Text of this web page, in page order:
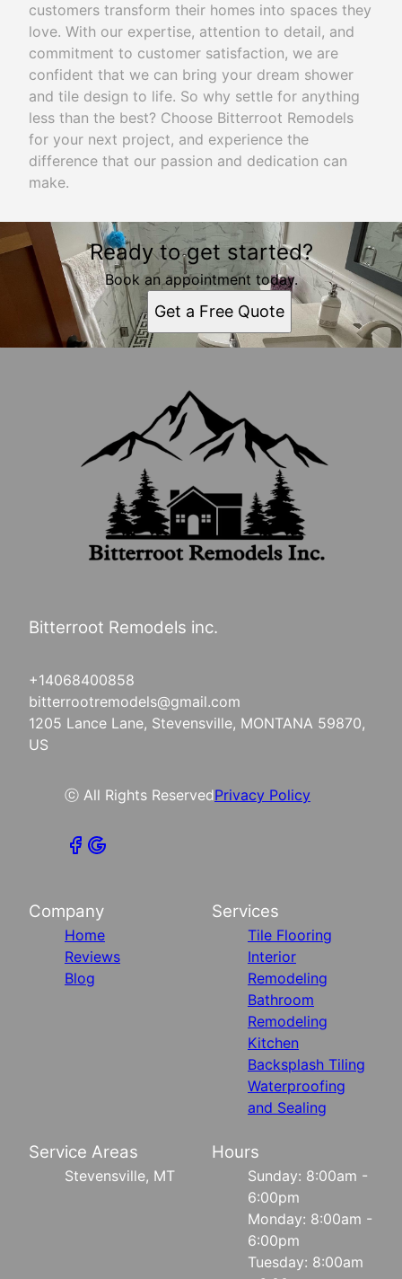
customers transform their homes into spaces they
love. With our expertise, attention to detail, and
commitment to customer satisfaction, we are
confident that we can bring your dream shower
and tile design to life. So why settle for anything
less than the best? Choose Bitterroot Remodels
for your next project, and experience the
difference that our passion and dedication can
make.
Ready to get started?
Book an appointment today.
Get a Free Quote
Bitterroot Remodels inc.
+14068400858
bitterrootremodels@gmail.com
1205 Lance Lane, Stevensville, MONTANA 59870,
US
ⓒ All Rights ReservedPrivacy Policy
Company
Home
Reviews
Blog
Services
Tile Flooring
Interior
Remodeling
Bathroom
Remodeling
Kitchen
Backsplash Tiling
Waterproofing
and Sealing
Service Areas
Stevensville, MT
Hours
Sunday: 8:00am -
6:00pm
Monday: 8:00am -
6:00pm
Tuesday: 8:00am